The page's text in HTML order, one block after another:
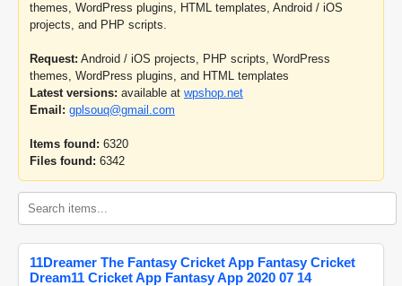
themes, WordPress plugins, HTML templates, Android / iOS
projects, and PHP scripts.
Request: Android / iOS projects, PHP scripts, WordPress
themes, WordPress plugins, and HTML templates
Latest versions: available at wpshop.net
Email: gplsouq@gmail.com
Items found: 6320
Files found: 6342
11Dreamer The Fantasy Cricket App Fantasy Cricket
Dream11 Cricket App Fantasy App 2020 07 14